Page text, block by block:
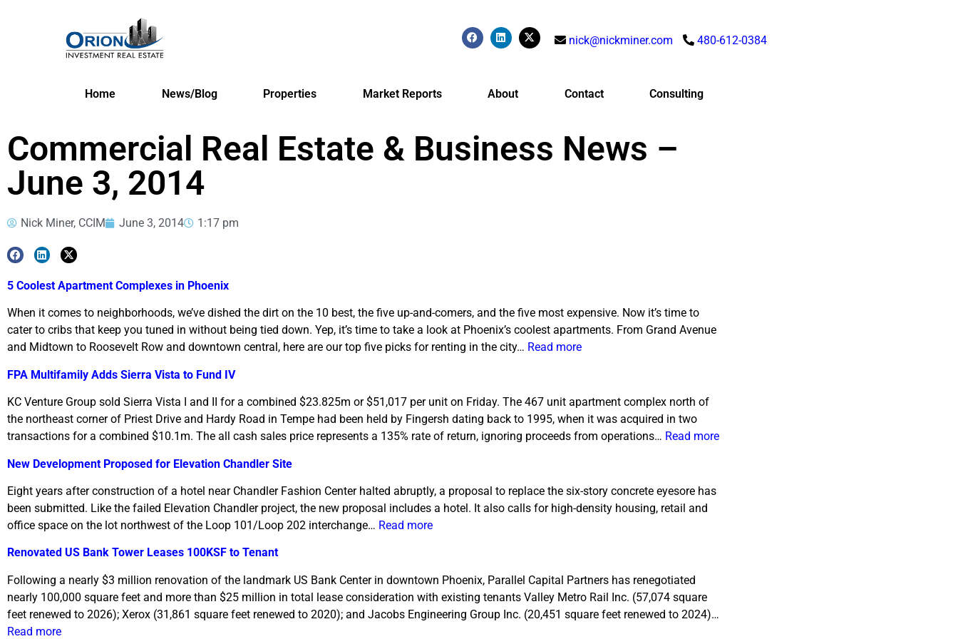
nick@nickminer.com 480-612-0384
Home News/Blog Properties Market Reports About Contact Consulting
Commercial Real Estate & Business News –
June 3, 2014
Nick Miner, CCIM June 3, 2014 1:17 pm
5 Coolest Apartment Complexes in Phoenix
When it comes to neighborhoods, we’ve dished the dirt on the 10 best, the five up-and-comers, and the five most expensive. Now it’s time to
cater to cribs that keep you tuned in without being tied down. Yep, it’s time to take a look at Phoenix’s coolest apartments. From Grand Avenue
and Midtown to Roosevelt Row and downtown central, here are our top five picks for renting in the city… Read more
FPA Multifamily Adds Sierra Vista to Fund IV
KC Venture Group sold Sierra Vista I and II for a combined $23.825m or $51,017 per unit on Friday. The 467 unit apartment complex north of
the northeast corner of Priest Drive and Hardy Road in Tempe had been held by Fingersh dating back to 1995, when it was acquired in two
transactions for a combined $10.1m. The all cash sales price represents a 135% rate of return, ignoring proceeds from operations… Read more
New Development Proposed for Elevation Chandler Site
Eight years after construction of a hotel near Chandler Fashion Center halted abruptly, a proposal to replace the six-story concrete eyesore has
been submitted. Like the failed Elevation Chandler project, the new proposal includes a hotel. It also calls for high-density housing, retail and
office space on the lot northwest of the Loop 101/Loop 202 interchange… Read more
Renovated US Bank Tower Leases 100KSF to Tenant
Following a nearly $3 million renovation of the landmark US Bank Center in downtown Phoenix, Parallel Capital Partners has renegotiated
nearly 100,000 square feet and more than $25 million in total lease consideration with existing tenants Valley Metro Rail Inc. (57,074 square
feet renewed to 2026); Xerox (31,861 square feet renewed to 2020); and Jacobs Engineering Group Inc. (20,451 square feet renewed to 2024)…
Read more